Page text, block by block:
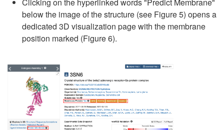
below the image of the structure (see Figure 5) opens a
dedicated 3D visualization page with the membrane
position marked (Figure 6).